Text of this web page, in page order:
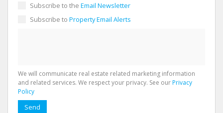
Subscribe to the Email Newsletter
Subscribe to Property Email Alerts
We will communicate real estate related marketing information
and related services. We respect your privacy. See ourPrivacy
Policy
Send